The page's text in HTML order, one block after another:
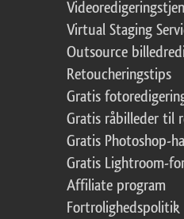
Virtual Staging
Outsource
Retoucheringstips
Gratis
Gratis råbilleder til
Gratis Photoshop-
Gratis Lightroom-
Affiliate program
Fortrolighedspolitik